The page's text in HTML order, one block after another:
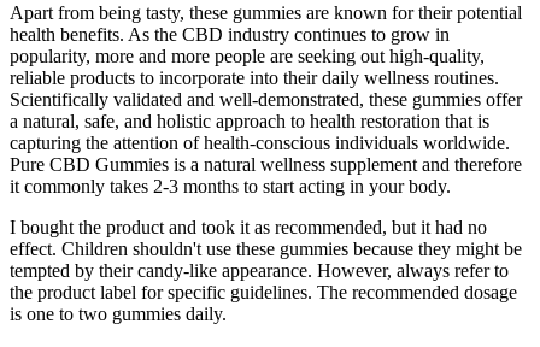
Apart from being tasty, these gummies are known for their potential
health benefits. As the CBD industry continues to grow in
popularity, more and more people are seeking out high-quality,
reliable products to incorporate into their daily wellness routines.
Scientifically validated and well-demonstrated, these gummies offer
a natural, safe, and holistic approach to health restoration that is
capturing the attention of health-conscious individuals worldwide.
Pure CBD Gummies is a natural wellness supplement and therefore
it commonly takes 2-3 months to start acting in your body.
I bought the product and took it as recommended, but it had no
effect. Children shouldn't use these gummies because they might be
tempted by their candy-like appearance. However, always refer to
the product label for specific guidelines. The recommended dosage
is one to two gummies daily.